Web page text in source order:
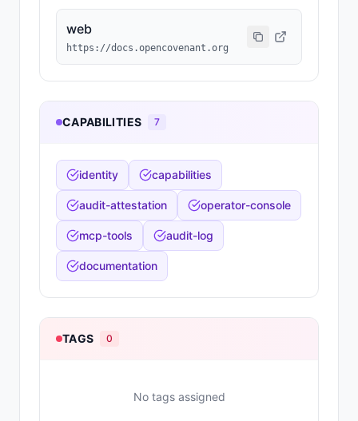
web
https://docs.opencovenant.org
CAPABILITIES 7
identity capabilities
audit-attestation operator-console
mcp-tools audit-log
documentation
TAGS 0
No tags assigned